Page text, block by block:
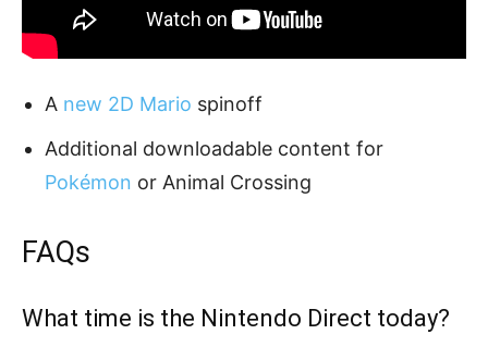
A new 2D Mario spinoff
Additional downloadable content for
Pokémon or Animal Crossing
FAQs
What time is the Nintendo Direct today?